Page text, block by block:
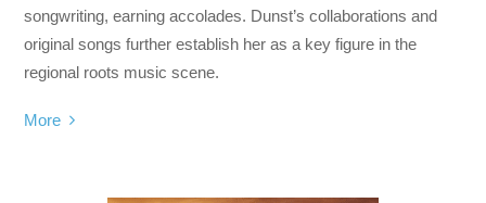
songwriting, earning accolades. Dunst’s collaborations and
original songs further establish her as a key figure in the
regional roots music scene.
More